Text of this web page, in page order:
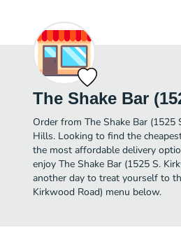
The Shake Bar
Order from The Shake Bar
Hills. Looking to find the
the most affordable delivery
enjoy The Shake Bar (1525 S.
another day to treat yourself to
Kirkwood Road) menu below.